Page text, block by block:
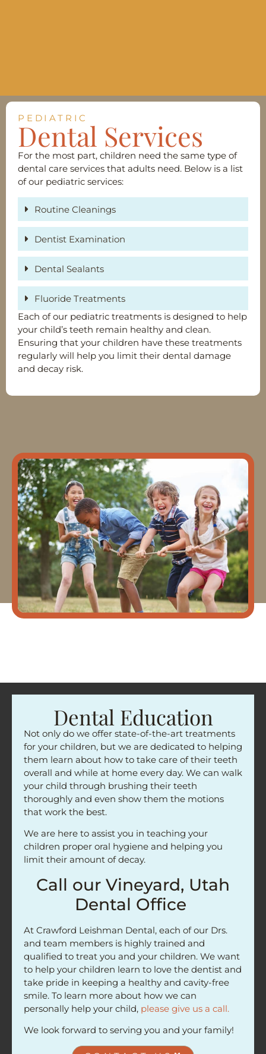
PEDIATRIC
Dental Services
For the most part, children need the same type of
dental care services that adults need. Below is a list
of our pediatric services:
Routine Cleanings
Dentist Examination
Dental Sealants
Fluoride Treatments
Each of our pediatric treatments is designed to help
your child’s teeth remain healthy and clean.
Ensuring that your children have these treatments
regularly will help you limit their dental damage
and decay risk.
Dental Education
Not only do we offer state-of-the-art treatments
for your children, but we are dedicated to helping
them learn about how to take care of their teeth
overall and while at home every day. We can walk
your child through brushing their teeth
thoroughly and even show them the motions
that work the best.
We are here to assist you in teaching your
children proper oral hygiene and helping you
limit their amount of decay.
Call our Vineyard, Utah
Dental Office
At Crawford Leishman Dental, each of our Drs.
and team members is highly trained and
qualified to treat you and your children. We want
to help your children learn to love the dentist and
take pride in keeping a healthy and cavity-free
smile. To learn more about how we can
personally help your child, please give us a call.
We look forward to serving you and your family!